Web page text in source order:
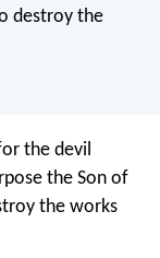
destroy the
the devil
the Son of
the works